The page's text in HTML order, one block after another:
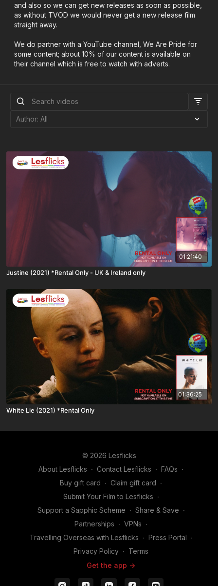
and also so we can get new releases as soon as possible,
as without TVOD we would never get a new release film
straight away.
We do partner with a YouTube channel, We Are Pride for
some content; about 10% of our content is available on
their channel which is free to watch with adverts.
01:21:40
Justine (2021) *Rental Only - UK & Ireland only
01:36:25
White Lie (2021) *Rental Only
© 2026 Lesflicks
About Lesflicks ∙ Contact Lesflicks ∙ FAQs ∙
Buy gift card ∙ Claim gift card ∙
Submit Your Film to Lesflicks ∙
Support a Sapphic Scheme ∙ Share & Save ∙
Partnerships ∙ VPNs ∙
Travelling Overseas with Lesflicks ∙ Press Portal ∙
Privacy Policy ∙ Terms
Get the app ->